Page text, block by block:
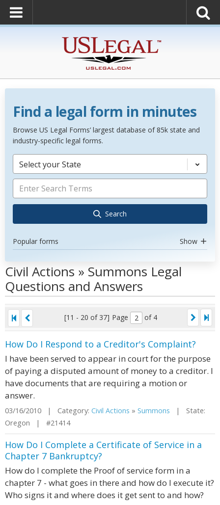
Find a legal form in minutes
Browse US Legal Forms’ largest database of 85k state and
industry-specific legal forms.
Select your State
Search
Popular forms Show
Civil Actions » Summons Legal
Questions and Answers
[11 - 20 of 37] Page of 4
How Do I Respond to a Creditor's Complaint?
I have been served to appear in court for the purpose
of paying a disputed amount of money to a creditor. I
have documents that are requiring a motion or
answer.
03/16/2010 | Category: Civil Actions » Summons | State:
Oregon | #21414
How Do I Complete a Certificate of Service in a
Chapter 7 Bankruptcy?
How do I complete the Proof of service form in a
chapter 7 - what goes in there and how do I execute it?
Who signs it and where does it get sent to and how?